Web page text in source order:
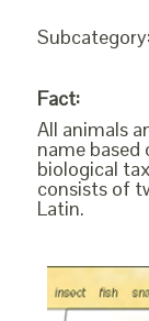
Subcategory:
Fact:
All animals
name
biological
consists of
Latin.